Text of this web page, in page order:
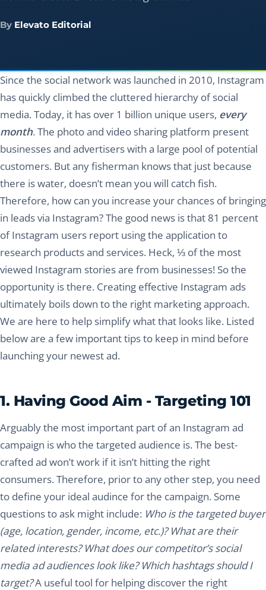
By Elevato Editorial
Since the social network was launched in 2010, Instagram
has quickly climbed the cluttered hierarchy of social
media. Today, it has over 1 billion unique users, every
month. The photo and video sharing platform present
businesses and advertisers with a large pool of potential
customers. But any fisherman knows that just because
there is water, doesn’t mean you will catch fish.
Therefore, how can you increase your chances of bringing
in leads via Instagram? The good news is that 81 percent
of Instagram users report using the application to
research products and services. Heck, ⅓ of the most
viewed Instagram stories are from businesses! So the
opportunity is there. Creating effective Instagram ads
ultimately boils down to the right marketing approach.
We are here to help simplify what that looks like. Listed
below are a few important tips to keep in mind before
launching your newest ad.
1. Having Good Aim - Targeting 101
Arguably the most important part of an Instagram ad
campaign is who the targeted audience is. The best-
crafted ad won’t work if it isn’t hitting the right
consumers. Therefore, prior to any other step, you need
to define your ideal audince for the campaign. Some
questions to ask might include: Who is the targeted buyer
(age, location, gender, income, etc.)? What are their
related interests? What does our competitor’s social
media ad audiences look like? Which hashtags should I
target?A useful tool for helping discover the right